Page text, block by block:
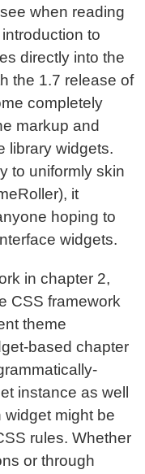
when reading
to
directly into the
the 1.7 release of
completely
markup and
library widgets.
to uniformly skin
it
hoping to
widgets.
in chapter 2,
CSS framework
theme
based chapter
instance as well
might be
rules. Whether
or through